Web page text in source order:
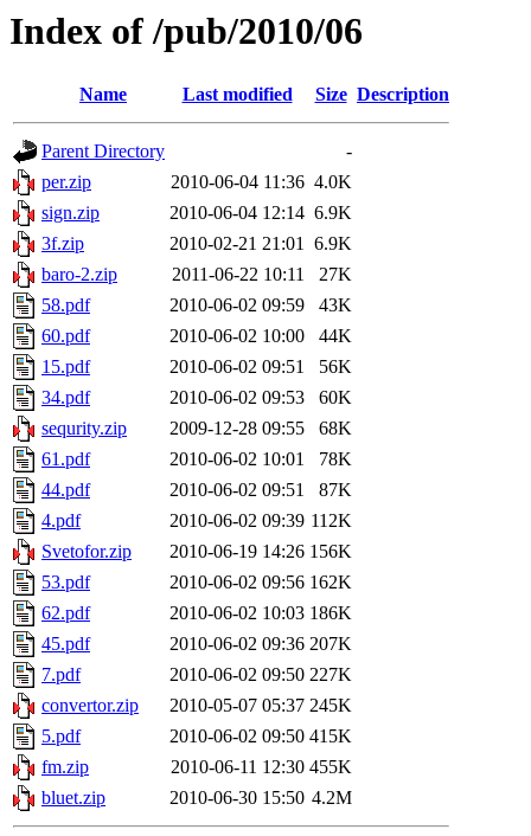
Index of /pub/2010/06
Name Last modified Size Description
Parent Directory
-
per.zip
2010-06-04 11:36 4.0K
sign.zip
2010-06-04 12:14 6.9K
3f.zip
2010-02-21 21:01 6.9K
baro-2.zip
2011-06-22 10:11
27K
58.pdf
2010-06-02 09:59
43K
60.pdf
2010-06-02 10:00
44K
15.pdf
2010-06-02 09:51
56K
34.pdf
2010-06-02 09:53
60K
sequrity.zip
2009-12-28 09:55
68K
61.pdf
2010-06-02 10:01
78K
44.pdf
2010-06-02 09:51
87K
4.pdf
2010-06-02 09:39 112K
Svetofor.zip
2010-06-19 14:26 156K
53.pdf
2010-06-02 09:56 162K
62.pdf
2010-06-02 10:03 186K
45.pdf
2010-06-02 09:36 207K
7.pdf
2010-06-02 09:50 227K
convertor.zip
2010-05-07 05:37 245K
5.pdf
2010-06-02 09:50 415K
fm.zip
2010-06-11 12:30 455K
bluet.zip
2010-06-30 15:50 4.2M